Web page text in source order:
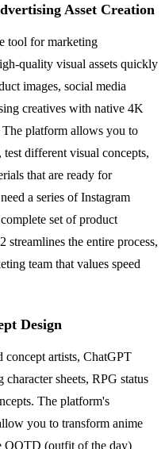
Asset Creation
tool for marketing
quality visual assets quickly
images, social media
creatives with native 4K
platform allows you to
different visual concepts,
that are ready for
a series of Instagram
set of product
streamlines the entire process,
team that values speed
Design
concept artists, ChatGPT
sheets, RPG status
The platform's
you to transform anime
OOTD (outfit of the day)